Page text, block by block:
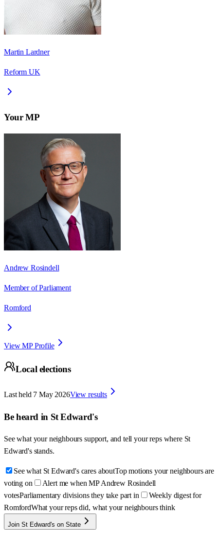
Martin Lardner
Reform UK
Your MP
Andrew Rosindell
Member of Parliament
Romford
View MP Profile
Local elections
Last held 7 May 2026View results
Be heard in St Edward's
See what your neighbours support, and tell your reps where St
Edward's stands.
See what St Edward's cares aboutTop motions your neighbours are
voting on
Alert me when MP Andrew Rosindell
votesParliamentary divisions they take part in
Weekly digest for
RomfordWhat your reps did, what your neighbours think
Join St Edward's on State